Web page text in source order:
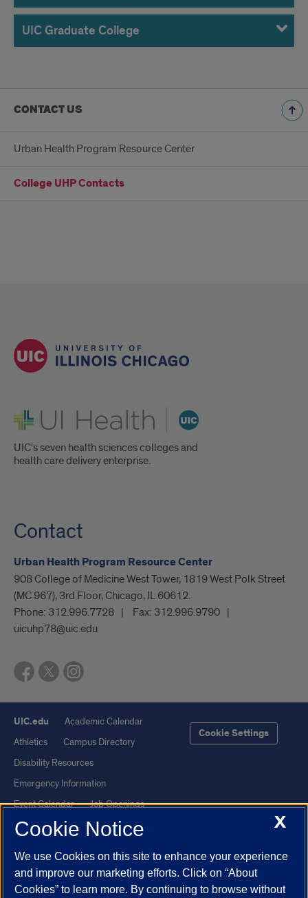
UIC Graduate College
CONTACT US
Urban Health Program Resource Center
College UHP Contacts
UI Health
UIC's seven health sciences colleges and
health care delivery enterprise.
Contact
Urban Health Program Resource Center
908 College of Medicine West Tower, 1819 West Polk Street
(MC 967), 3rd Floor, Chicago, IL 60612.
Phone: 312.996.7728 Fax: 312.996.9790
uicuhp78@uic.edu
UIC.edu
Academic Calendar
Athletics
Campus Directory
Disability Resources
Emergency Information
Event Calendar
Job Openings
Library
Maps
UI Health
Veterans Affairs
Report a Concern
Cookie Settings
X
Cookie Notice
We use Cookies on this site to enhance your experience
and improve our marketing efforts. Click on “About
Cookies” to learn more. By continuing to browse without